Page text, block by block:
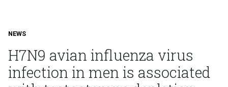
NEWS
H7N9 avian influenza virus
infection in men is associated